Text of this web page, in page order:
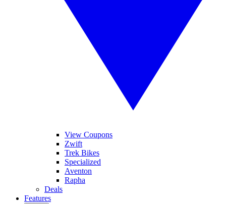
View Coupons
Zwift
Trek Bikes
Specialized
Aventon
Rapha
Deals
Features